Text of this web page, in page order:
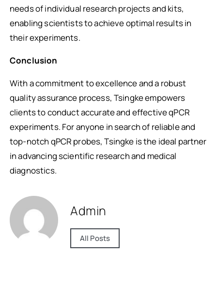
needs of individual research projects and kits,
enabling scientists to achieve optimal results in
their experiments.
Conclusion
With a commitment to excellence and a robust
quality assurance process, Tsingke empowers
clients to conduct accurate and effective qPCR
experiments. For anyone in search of reliable and
top-notch qPCR probes, Tsingke is the ideal partner
in advancing scientific research and medical
diagnostics.
Admin
All Posts